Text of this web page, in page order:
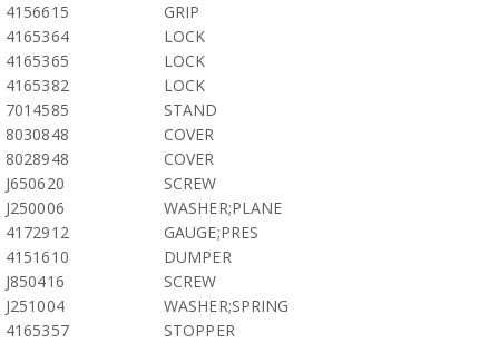
4156615
GRIP
4165364
LOCK
4165365
LOCK
4165382
LOCK
7014585
STAND
8030848
COVER
8028948
COVER
J650620
SCREW
J250006
WASHER;PLANE
4172912
GAUGE;PRES
4151610
DUMPER
J850416
SCREW
J251004
WASHER;SPRING
4165357
STOPPER